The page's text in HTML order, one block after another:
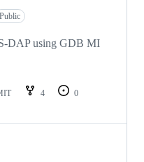
Public
DAP using GDB MI
4
0